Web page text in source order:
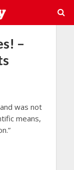
–
was not
means,